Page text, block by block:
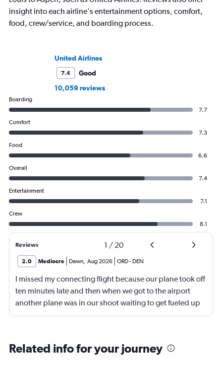
insight into each airline's entertainment options, comfort,
food, crew/service, and boarding process.
United Airlines
7.4
Good
10,059 reviews
Boarding
7.7
Comfort
7.3
Food
6.6
Overall
7.4
Entertainment
7.1
Crew
8.1
Reviews 1 / 20
2.0 Mediocre Dawn, Aug 2026 ORD- DEN
I missed my connecting flight because our plane took off
ten minutes late and then when we got to the airport
another plane was in our shoot waiting to get fueled up
and that took 30 minutes so I missed my connecting
what time the planes get in because of an app. I was not
Related info for your journey